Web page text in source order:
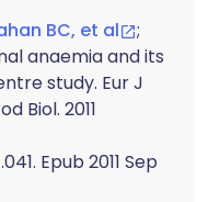
BC, et al
;
anaemia and its
study. Eur J
Biol. 2011
Epub 2011 Sep